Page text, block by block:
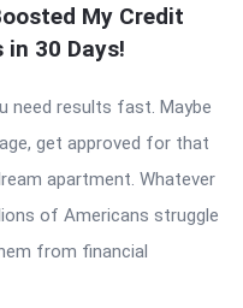
My Credit
in 30 Days!
need results fast. Maybe
get approved for that
apartment. Whatever
of Americans struggle
from financial